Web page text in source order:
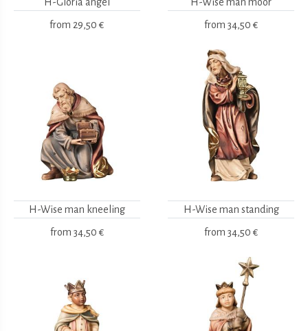
from 29,50 € from 34,50 €
H-Wise man kneeling
from 34,50 €
H-Wise man standing
from 34,50 €